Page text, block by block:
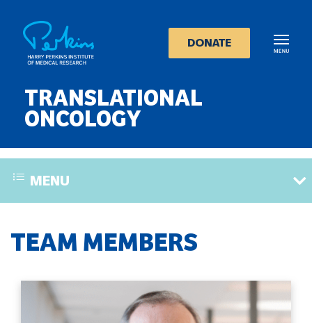
content
DONATE
TRANSLATIONAL
ONCOLOGY
MENU
TEAM MEMBERS